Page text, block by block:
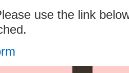
use the link